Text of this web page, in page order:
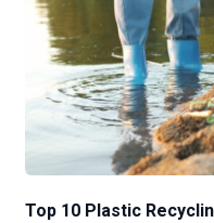
Top 10 Plastic